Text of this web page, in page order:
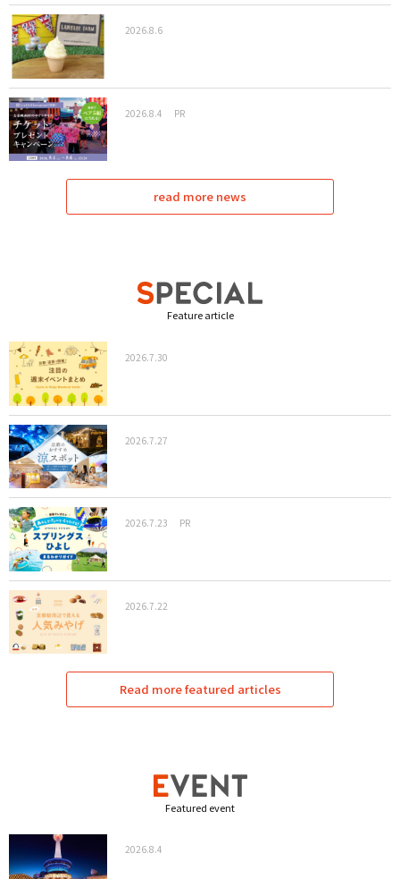
2026.8.6
2026.8.4 PR
read more news
Feature article
2026.7.30
2026.7.27
2026.7.23 PR
2026.7.22
Read more featured articles
Featured event
2026.8.4